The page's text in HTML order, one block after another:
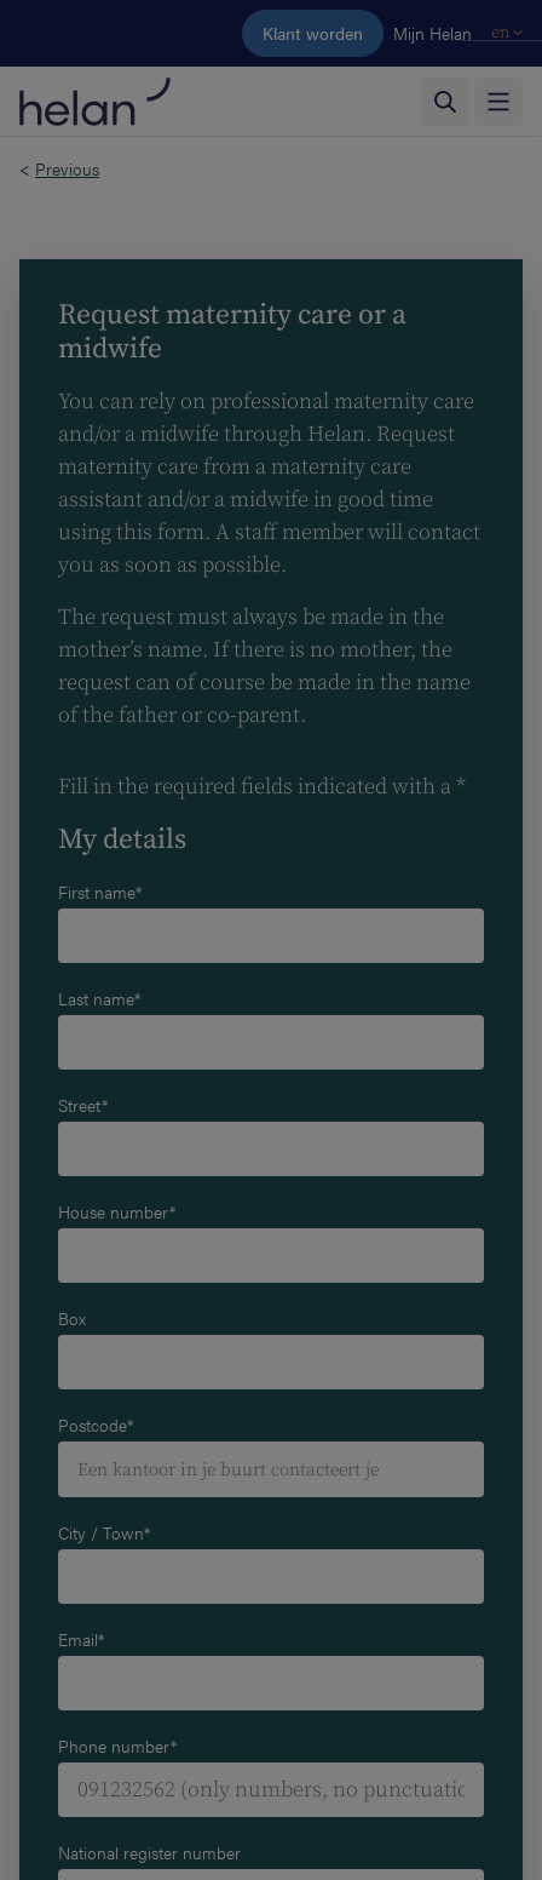
Skip to main content
Klant worden Mijn Helan en
< Previous
Request maternity care or a
midwife
You can rely on professional maternity care
and/or a midwife through Helan. Request
maternity care from a maternity care
assistant and/or a midwife in good time
using this form. A staff member will contact
you as soon as possible.
The request must always be made in the
mother’s name. If there is no mother, the
request can of course be made in the name
of the father or co-parent.
Fill in the required fields indicated with a *
My details
First name*
Last name*
Street*
House number*
Box
Postcode*
City / Town*
Email*
Phone number*
National register number